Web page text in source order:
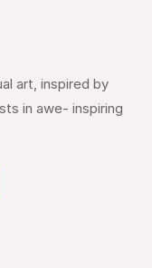
art, inspired by
in awe- inspiring